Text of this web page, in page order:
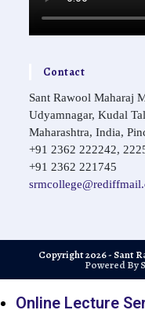
Contact
Sant Rawool Maharaj
Udyamnagar, Kudal
Maharashtra, India,
+91 2362 222242,
+91 2362 221745
Copyright 2026 - Sant
Powered By
Online Lecture